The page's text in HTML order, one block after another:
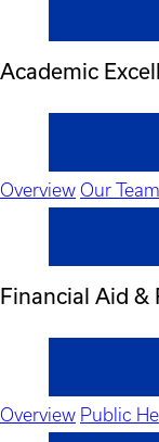
Academic
Overview Our Team
Financial Aid &
Overview Public